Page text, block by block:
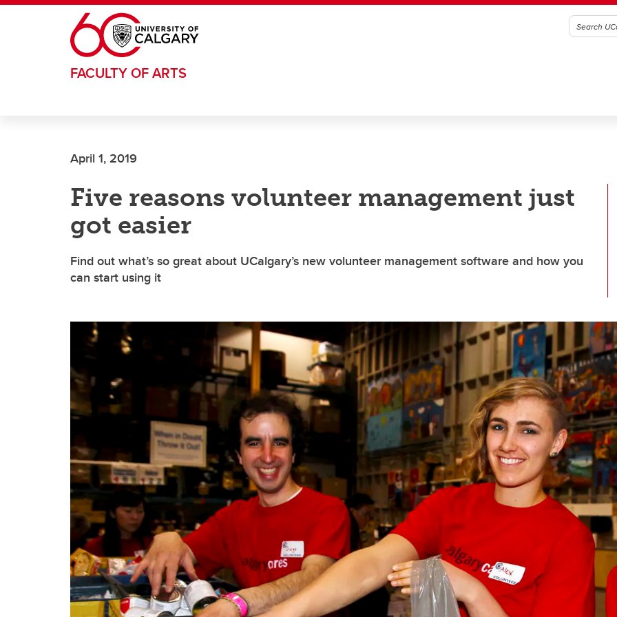
Skip to main content
FACULTY OF ARTS
April 1, 2019
Five reasons volunteer management just
got easier
Find out what’s so great about UCalgary’s new volunteer management software and how you
can start using it